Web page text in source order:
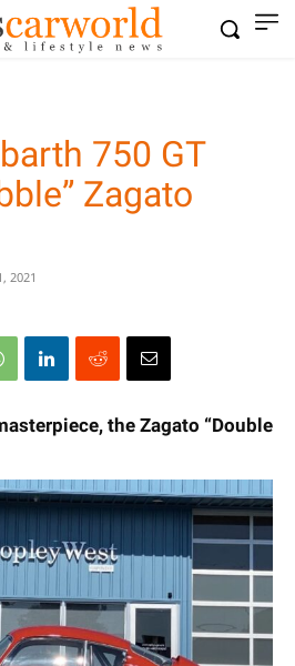
750 GT
Zagato
2021
the Zagato “Double